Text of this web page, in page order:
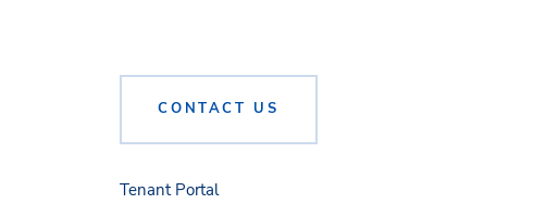
CONTACT US
Tenant Portal